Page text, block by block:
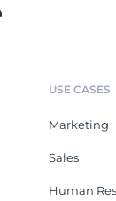
USE CASES
Marketing
Sales
Human